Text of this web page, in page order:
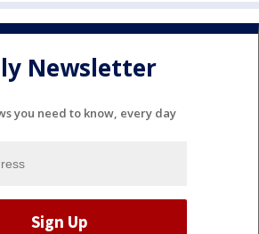
Newsletter
you need to know, every day